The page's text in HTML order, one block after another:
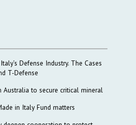
Defense Industry. The Cases
T-Defense
Australia to secure critical mineral
in Italy Fund matters